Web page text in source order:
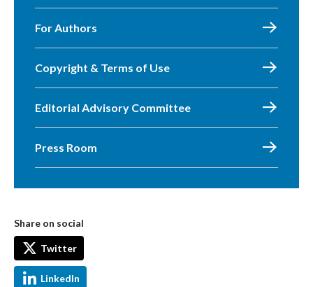
For Authors
Copyright & Terms of Use
Editorial Advisory Committee
Press Room
Share on social
Twitter
LinkedIn